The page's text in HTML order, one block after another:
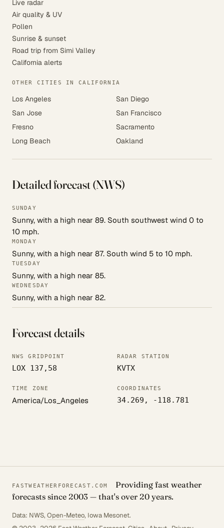
Live radar
Air quality & UV
Pollen
Sunrise & sunset
Road trip from Simi Valley
California alerts
OTHER CITIES IN CALIFORNIA
Los Angeles
San Diego
San Jose
San Francisco
Fresno
Sacramento
Long Beach
Oakland
Detailed forecast (NWS)
SUNDAY
Sunny, with a high near 89. South southwest wind 0 to
10 mph.
MONDAY
Sunny, with a high near 87. South wind 5 to 10 mph.
TUESDAY
Sunny, with a high near 85.
WEDNESDAY
Sunny, with a high near 82.
Forecast details
NWS GRIDPOINT
LOX 137,58
RADAR STATION
KVTX
TIME ZONE
America/Los_Angeles
COORDINATES
34.269, -118.781
FASTWEATHERFORECAST.COM
Providing fast weather
forecasts since 2003 — that's over 20 years.
Data: NWS, Open-Meteo, Iowa Mesonet.